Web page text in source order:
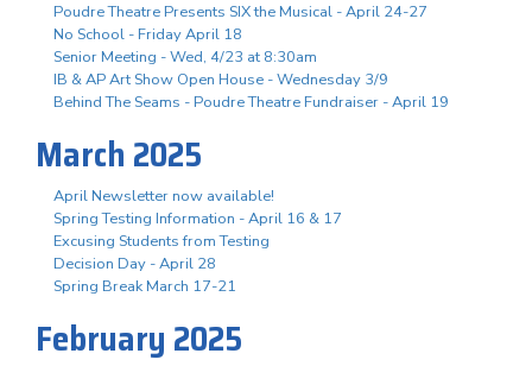
Poudre Theatre Presents SIX the Musical - April 24-27
No School - Friday April 18
Senior Meeting - Wed, 4/23 at 8:30am
IB & AP Art Show Open House - Wednesday 3/9
Behind The Seams - Poudre Theatre Fundraiser - April 19
March 2025
April Newsletter now available!
Spring Testing Information - April 16 & 17
Excusing Students from Testing
Decision Day - April 28
Spring Break March 17-21
February 2025